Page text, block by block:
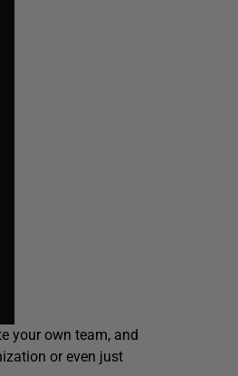
your own team, and
or even just